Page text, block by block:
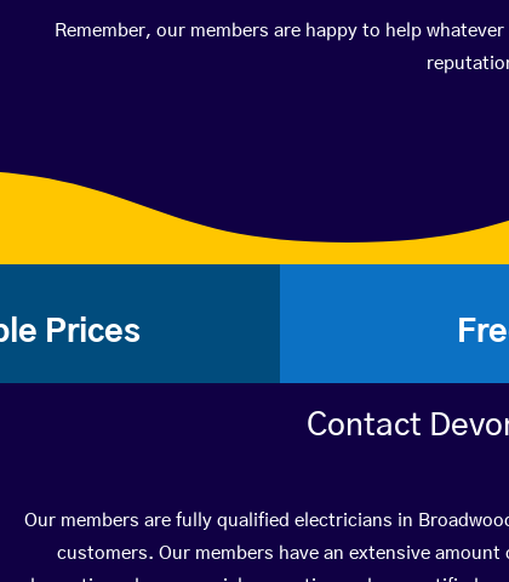
Remember, our members are happy to help
Prices
Contact
Our members are fully qualified electricians in
customers. Our members have an extensive